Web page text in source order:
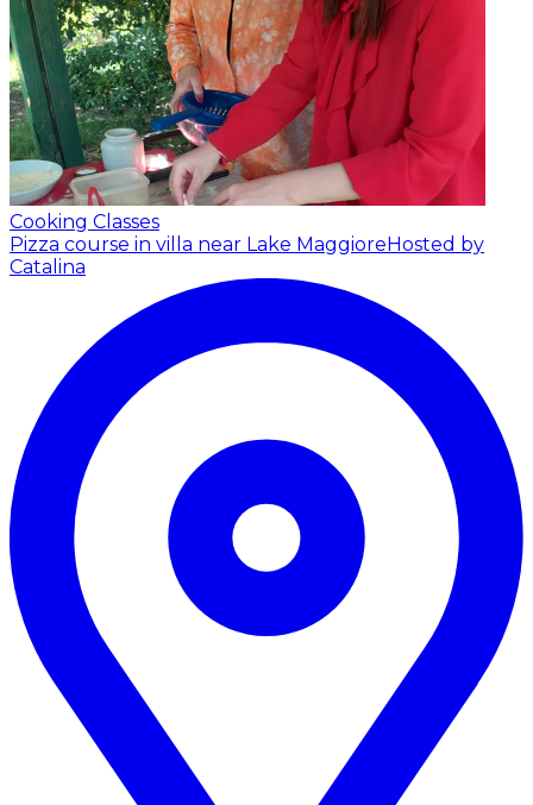
Cooking Classes
Pizza course in villa near Lake MaggioreHosted by
Catalina